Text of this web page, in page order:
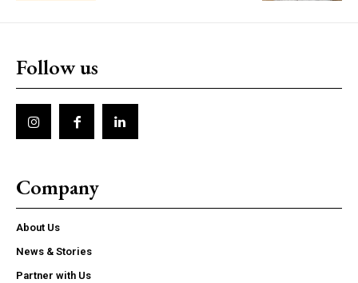
Follow us
Company
About Us
News & Stories
Partner with Us